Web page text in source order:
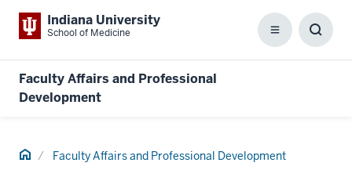
Indiana University
School of Medicine Menu
Faculty Affairs and Professional
Development
Home Faculty Affairs and Professional Development